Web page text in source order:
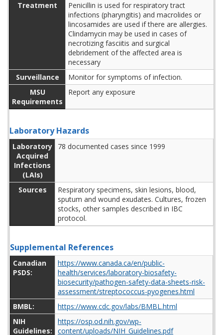
Treatment
Penicillin is used for respiratory tract
infections (pharyngitis) and macrolides or
lincosamides are used if there are allergies.
Clindamycin may be used in cases of
necrotizing fasciitis and surgical
debridement of the affected area is
necessary
Surveillance
Monitor for symptoms of infection.
MSU
Requirements
Report any exposure
Laboratory Hazards
Laboratory
Acquired
Infections
(LAIs)
78 documented cases since 1999
Sources
Respiratory specimens, skin lesions, blood,
sputum and wound exudates. Cultures, frozen
stocks, other samples described in IBC
protocol.
Supplemental References
Canadian
PSDS:
https://www.canada.ca/en/public-
health/services/laboratory-biosafety-
biosecurity/pathogen-safety-data-sheets-risk-
assessment/streptococcus-pyogenes.html
BMBL:
https://www.cdc.gov/labs/BMBL.html
NIH
Guidelines:
https://osp.od.nih.gov/wp-
content/uploads/NIH_Guidelines.pdf